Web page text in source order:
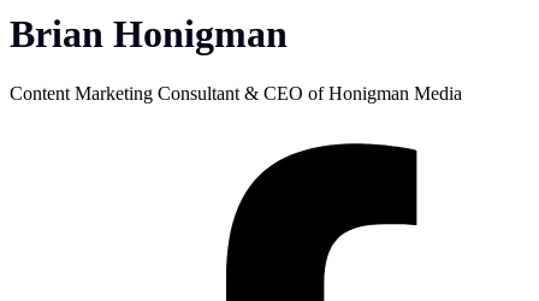
Brian Honigman
Content Marketing Consultant & CEO of Honigman Media